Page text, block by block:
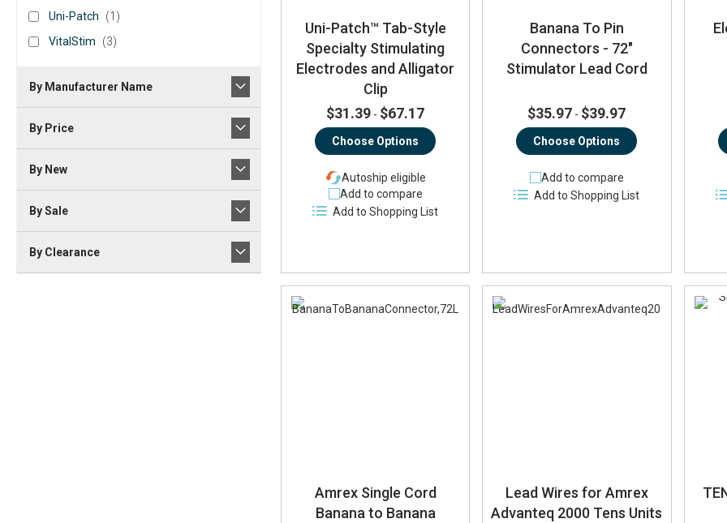
Uni-Patch™ Tab-Style
Specialty Stimulating
Electrodes and Alligator
Clip
$31.39 - $67.17
Choose Options
Autoship eligible
Add to compare
Add to Shopping List
Banana To Pin
Connectors - 72"
Stimulator Lead Cord
$35.97 - $39.97
Choose Options
Add to compare
Add to Shopping List
Amrex Single Cord
Banana to Banana
Lead Wires for Amrex
Advanteq 2000 Tens Units
Uni-
Uni-Patch 1 item
VitalStimVitalStim 3items
By Manufacturer Name
By Price
By New
By Sale
By Clearance